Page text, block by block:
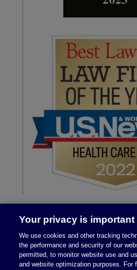
Your privacy is important
We use cookies and other tracking
the performance and security of our
permitted, to monitor website use and
and website optimization purposes. For